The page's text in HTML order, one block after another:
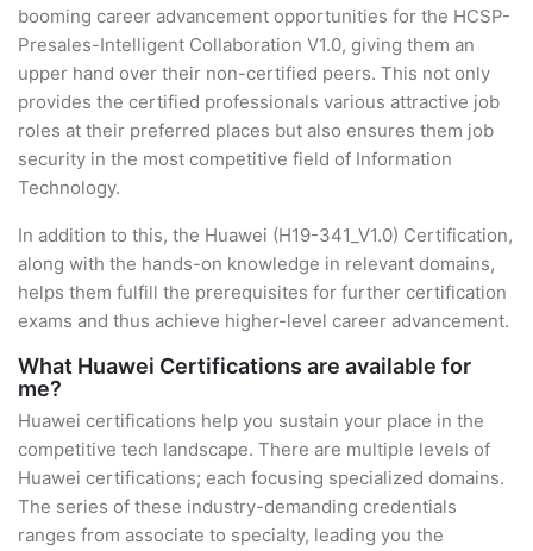
booming career advancement opportunities for the HCSP-
Presales-Intelligent Collaboration V1.0, giving them an
upper hand over their non-certified peers. This not only
provides the certified professionals various attractive job
roles at their preferred places but also ensures them job
security in the most competitive field of Information
Technology.
In addition to this, the Huawei (H19-341_V1.0) Certification,
along with the hands-on knowledge in relevant domains,
helps them fulfill the prerequisites for further certification
exams and thus achieve higher-level career advancement.
What Huawei Certifications are available for
me?
Huawei certifications help you sustain your place in the
competitive tech landscape. There are multiple levels of
Huawei certifications; each focusing specialized domains.
The series of these industry-demanding credentials
ranges from associate to specialty, leading you the